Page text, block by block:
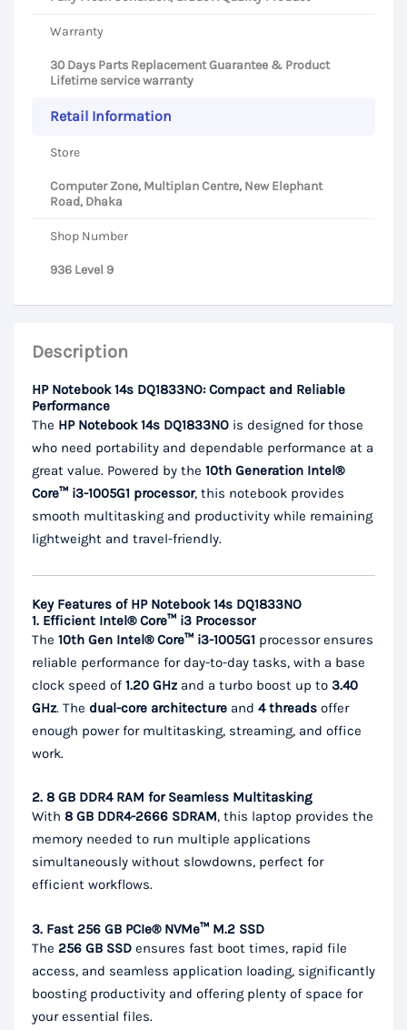
Warranty
30 Days Parts Replacement Guarantee & Product
Lifetime service warranty
Retail Information
Store
Computer Zone, Multiplan Centre, New Elephant
Road, Dhaka
Shop Number
936 Level 9
Description
HP Notebook 14s DQ1833NO: Compact and Reliable
Performance
The HP Notebook 14s DQ1833NO is designed for those
who need portability and dependable performance at a
great value. Powered by the 10th Generation Intel®
Core™ i3-1005G1 processor, this notebook provides
smooth multitasking and productivity while remaining
lightweight and travel-friendly.
Key Features of HP Notebook 14s DQ1833NO
1. Efficient Intel® Core™ i3 Processor
The 10th Gen Intel® Core™ i3-1005G1 processor ensures
reliable performance for day-to-day tasks, with a base
clock speed of 1.20 GHz and a turbo boost up to 3.40
GHz. The dual-core architecture and 4 threads offer
enough power for multitasking, streaming, and office
work.
2. 8 GB DDR4 RAM for Seamless Multitasking
With 8 GB DDR4-2666 SDRAM, this laptop provides the
memory needed to run multiple applications
simultaneously without slowdowns, perfect for
efficient workflows.
3. Fast 256 GB PCIe® NVMe™ M.2 SSD
The 256 GB SSD ensures fast boot times, rapid file
access, and seamless application loading, significantly
boosting productivity and offering plenty of space for
your essential files.